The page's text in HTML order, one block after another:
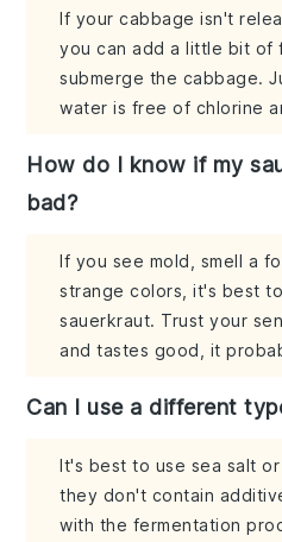
If your cabbage isn't
you can add a little bit of
submerge the cabbage.
water is free of chlorine
How do I know if my
bad?
If you see mold, smell a
strange colors, it's best
sauerkraut. Trust your
and tastes good, it
Can I use a different
It's best to use sea salt
they don't contain
with the fermentation